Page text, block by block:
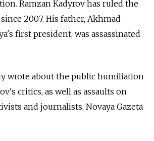
Ramzan Kadyrov has ruled the
2007. His father, Akhmad
first president, was assassinated
wrote about the public humiliation
critics, as well as assaults on
and journalists, Novaya Gazeta